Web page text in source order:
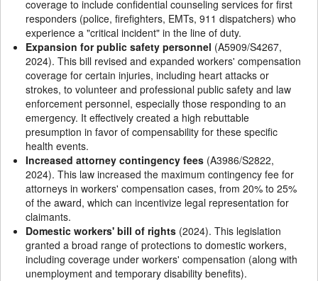
coverage to include confidential counseling services for first
responders (police, firefighters, EMTs, 911 dispatchers) who
experience a "critical incident" in the line of duty.
Expansion for public safety personnel (A5909/S4267,
2024). This bill revised and expanded workers' compensation
coverage for certain injuries, including heart attacks or
strokes, to volunteer and professional public safety and law
enforcement personnel, especially those responding to an
emergency. It effectively created a high rebuttable
presumption in favor of compensability for these specific
health events.
Increased attorney contingency fees (A3986/S2822,
2024). This law increased the maximum contingency fee for
attorneys in workers' compensation cases, from 20% to 25%
of the award, which can incentivize legal representation for
claimants.
Domestic workers' bill of rights (2024). This legislation
granted a broad range of protections to domestic workers,
including coverage under workers' compensation (along with
unemployment and temporary disability benefits).